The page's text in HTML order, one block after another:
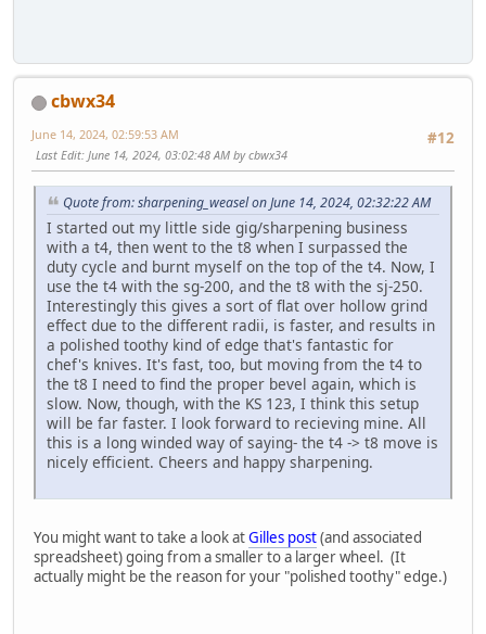
cbwx34
#12
June 14, 2024, 02:59:53 AM
Last Edit: June 14, 2024, 03:02:48 AM by cbwx34
Quote from: sharpening_weasel on June 14, 2024, 02:32:22 AM
I started out my little side gig/sharpening business
with a t4, then went to the t8 when I surpassed the
duty cycle and burnt myself on the top of the t4. Now, I
use the t4 with the sg-200, and the t8 with the sj-250.
Interestingly this gives a sort of flat over hollow grind
effect due to the different radii, is faster, and results in
a polished toothy kind of edge that's fantastic for
chef's knives. It's fast, too, but moving from the t4 to
the t8 I need to find the proper bevel again, which is
slow. Now, though, with the KS 123, I think this setup
will be far faster. I look forward to recieving mine. All
this is a long winded way of saying- the t4 -> t8 move is
nicely efficient. Cheers and happy sharpening.
You might want to take a look atGilles post(and associated
spreadsheet) going from a smaller to a larger wheel. (It
actually might be the reason for your "polished toothy" edge.)